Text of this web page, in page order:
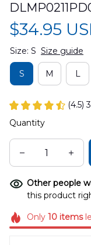
$34.95
Size: S Size guide
S M L
(4.5)
Quantity
Other people
this product
Only 10items